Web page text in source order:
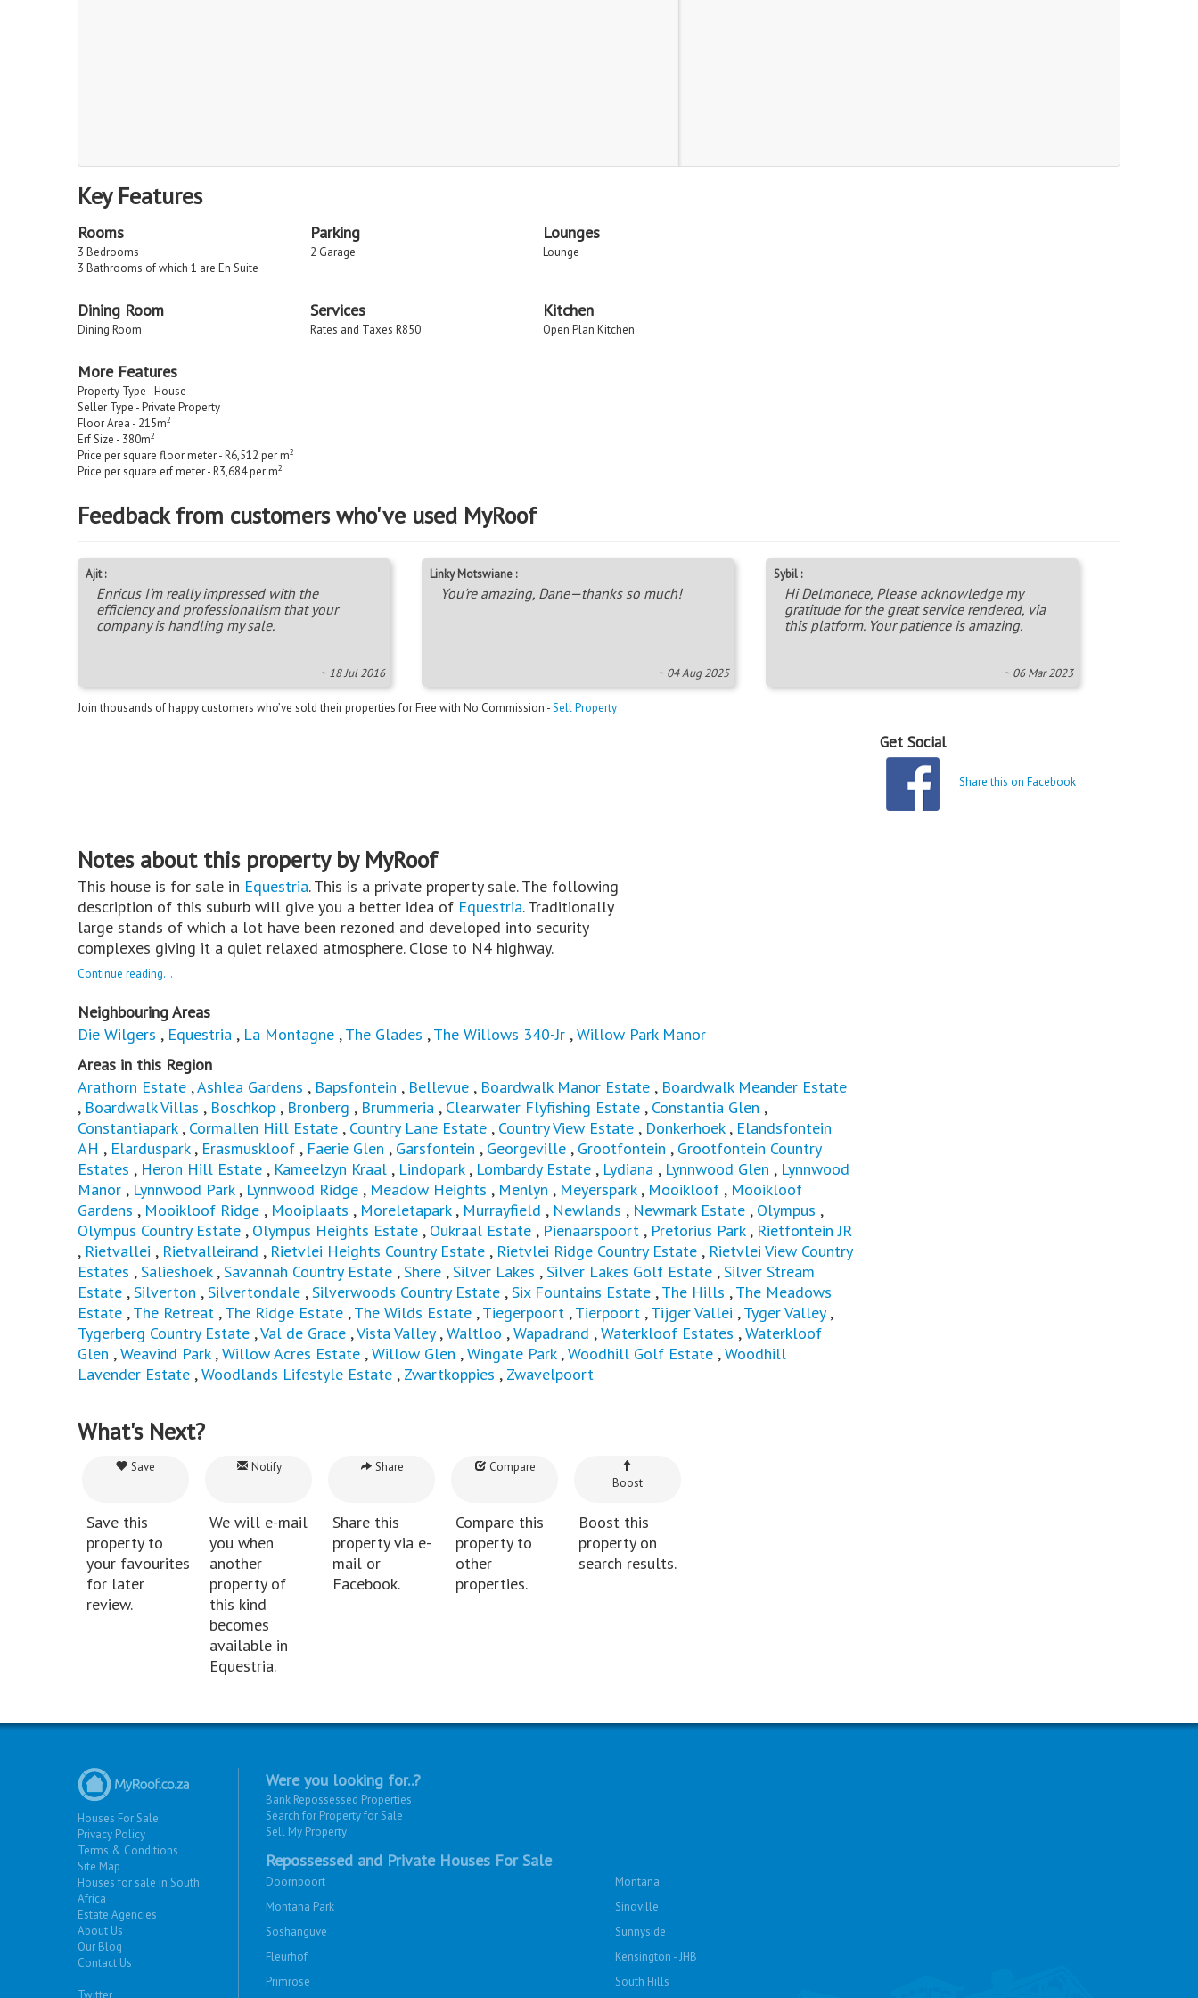
Key Features
Rooms
3 Bedrooms
3 Bathrooms of which 1 are En Suite
Parking
2 Garage
Lounges
Lounge
Dining Room
Dining Room
Services
Rates and Taxes R850
Kitchen
Open Plan Kitchen
More Features
Property Type - House
Seller Type - Private Property
Floor Area - 215m2
Erf Size - 380m2
Price per square floor meter - R6,512 per m2
Price per square erf meter - R3,684 per m2
Feedback from customers who've used MyRoof
Ajit :
Enricus I'm really impressed with the
efficiency and professionalism that your
company is handling my sale.
~ 18 Jul 2016
Linky Motswiane :
You're amazing, Dane—thanks so much!
~ 04 Aug 2025
Sybil :
Hi Delmonece, Please acknowledge my
gratitude for the great service rendered, via
this platform. Your patience is amazing.
~ 06 Mar 2023
Join thousands of happy customers who’ve sold their properties for Free with No Commission -Sell Property
Get Social
Share this on Facebook
Notes about this property by MyRoof
This house is for sale in Equestria. This is a private property sale. The following
description of this suburb will give you a better idea of Equestria. Traditionally
large stands of which a lot have been rezoned and developed into security
complexes giving it a quiet relaxed atmosphere. Close to N4 highway.
Continue reading...
Neighbouring Areas
Die Wilgers , Equestria , La Montagne ,The Glades ,The Willows 340-Jr ,Willow Park Manor
Areas in this Region
Arathorn Estate ,Ashlea Gardens , Bapsfontein , Bellevue , Boardwalk Manor Estate , Boardwalk Meander Estate
, Boardwalk Villas , Boschkop , Bronberg , Brummeria , Clearwater Flyfishing Estate , Constantia Glen ,
Constantiapark, Cormallen Hill Estate , Country Lane Estate , Country View Estate , Donkerhoek, Elandsfontein
AH , Elarduspark, Erasmuskloof , Faerie Glen , Garsfontein , Georgeville , Grootfontein , Grootfontein Country
Estates , Heron Hill Estate , Kameelzyn Kraal , Lindopark, Lombardy Estate , Lydiana , Lynnwood Glen , Lynnwood
Manor , Lynnwood Park, Lynnwood Ridge , Meadow Heights , Menlyn , Meyerspark, Mooikloof , Mooikloof
Gardens , Mooikloof Ridge , Mooiplaats , Moreletapark, Murrayfield , Newlands , Newmark Estate , Olympus ,
Olympus Country Estate , Olympus Heights Estate , Oukraal Estate , Pienaarspoort , Pretorius Park, Rietfontein JR
, Rietvallei , Rietvalleirand , Rietvlei Heights Country Estate , Rietvlei Ridge Country Estate , Rietvlei View Country
Estates ,Salieshoek,Savannah Country Estate ,Shere ,Silver Lakes ,Silver Lakes Golf Estate ,Silver Stream
Estate ,Silverton ,Silvertondale ,Silverwoods Country Estate ,Six Fountains Estate ,The Hills ,The Meadows
Estate ,The Retreat ,The Ridge Estate ,The Wilds Estate ,Tiegerpoort ,Tierpoort ,Tijger Vallei ,Tyger Valley,
Tygerberg Country Estate ,Val de Grace ,Vista Valley,Waltloo ,Wapadrand ,Waterkloof Estates ,Waterkloof
Glen ,Weavind Park,Willow Acres Estate ,Willow Glen ,Wingate Park,Woodhill Golf Estate ,Woodhill
Lavender Estate ,Woodlands Lifestyle Estate , Zwartkoppies , Zwavelpoort
What's Next?
Save
Save this
property to
your favourites
for later
review.
Notify
We will e-mail
you when
another
property of
this kind
becomes
available in
Equestria.
Share
Share this
property via e-
mail or
Facebook.
Compare
Compare this
property to
other
properties.
Boost
Boost this
property on
search results.
Houses For Sale
Privacy Policy
Terms & Conditions
Site Map
Houses for sale in South
Africa
Estate Agencies
About Us
Our Blog
Contact Us
Twitter
Were you looking for..?
Bank Repossessed Properties
Search for Property for Sale
Sell My Property
Repossessed and Private Houses For Sale
Doornpoort
Montana
Montana Park
Sinoville
Soshanguve
Sunnyside
Fleurhof
Kensington - JHB
Primrose
South Hills